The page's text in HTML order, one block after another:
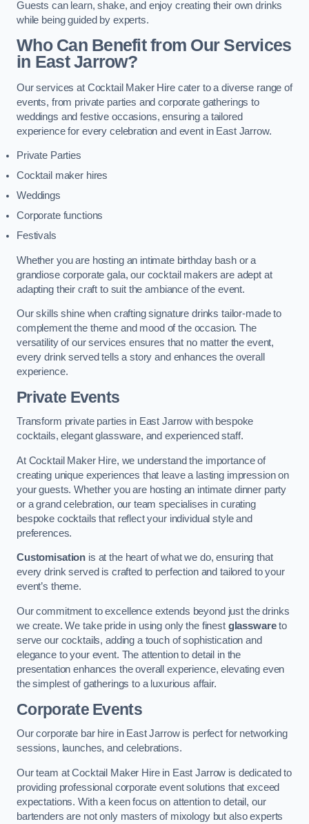
Guests can learn, shake, and enjoy creating their own drinks
while being guided by experts.
Who Can Benefit from Our Services
in East Jarrow?
Our services at Cocktail Maker Hire cater to a diverse range of
events, from private parties and corporate gatherings to
weddings and festive occasions, ensuring a tailored
experience for every celebration and event in East Jarrow.
Private Parties
Cocktail maker hires
Weddings
Corporate functions
Festivals
Whether you are hosting an intimate birthday bash or a
grandiose corporate gala, our cocktail makers are adept at
adapting their craft to suit the ambiance of the event.
Our skills shine when crafting signature drinks tailor-made to
complement the theme and mood of the occasion. The
versatility of our services ensures that no matter the event,
every drink served tells a story and enhances the overall
experience.
Private Events
Transform private parties in East Jarrow with bespoke
cocktails, elegant glassware, and experienced staff.
At Cocktail Maker Hire, we understand the importance of
creating unique experiences that leave a lasting impression on
your guests. Whether you are hosting an intimate dinner party
or a grand celebration, our team specialises in curating
bespoke cocktails that reflect your individual style and
preferences.
Customisation is at the heart of what we do, ensuring that
every drink served is crafted to perfection and tailored to your
event’s theme.
Our commitment to excellence extends beyond just the drinks
we create. We take pride in using only the finest glasswareto
serve our cocktails, adding a touch of sophistication and
elegance to your event. The attention to detail in the
presentation enhances the overall experience, elevating even
the simplest of gatherings to a luxurious affair.
Corporate Events
Our corporate bar hire in East Jarrow is perfect for networking
sessions, launches, and celebrations.
Our team at Cocktail Maker Hire in East Jarrow is dedicated to
providing professional corporate event solutions that exceed
expectations. With a keen focus on attention to detail, our
bartenders are not only masters of mixology but also experts